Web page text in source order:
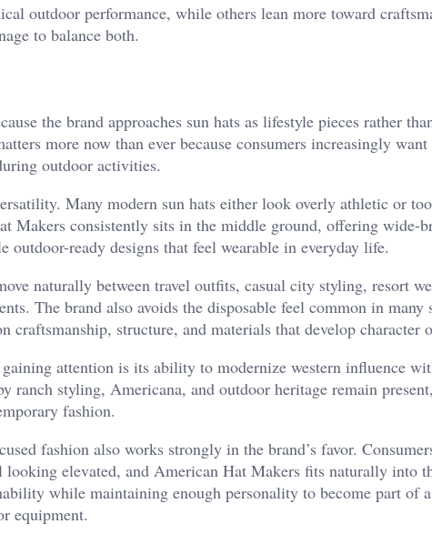
outdoor performance, while others lean more toward
to balance both.
the brand approaches sun hats as lifestyle pieces rather
more now than ever because consumers increasingly want
outdoor activities.
Many modern sun hats either look overly athletic or
Makers consistently sits in the middle ground, offering wide-
outdoor-ready designs that feel wearable in everyday life.
naturally between travel outfits, casual city styling, resort
The brand also avoids the disposable feel common in
craftsmanship, structure, and materials that develop character
attention is its ability to modernize western influence
ranch styling, Americana, and outdoor heritage remain
fashion.
fashion also works strongly in the brand’s favor.
elevated, and American Hat Makers fits naturally into
while maintaining enough personality to become part of
equipment.